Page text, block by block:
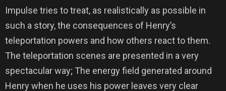
Impulse tries to treat, as realistically as possible in
such a story, the consequences of Henry’s
teleportation powers and how others react to them.
The teleportation scenes are presented in a very
spectacular way; The energy field generated around
Henry when he uses his power leaves very clear